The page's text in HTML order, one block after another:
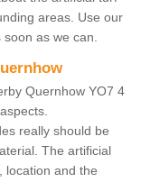
areas. Use our
as we can.
Quernhow YO7 4
really should be
The artificial
location and the